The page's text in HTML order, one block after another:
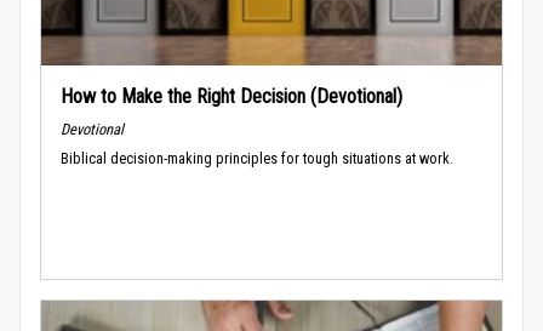
How to Make the Right Decision (Devotional)
Devotional
Biblical decision-making principles for tough situations at work.